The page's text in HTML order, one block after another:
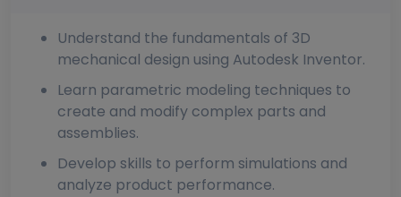
Understand the fundamentals of 3D
mechanical design using Autodesk Inventor.
Learn parametric modeling techniques to
create and modify complex parts and
assemblies.
Develop skills to perform simulations and
analyze product performance.